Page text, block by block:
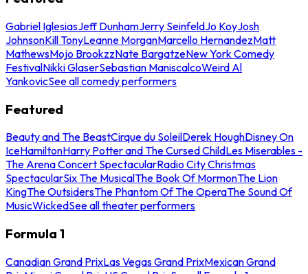
Gabriel IglesiasJeff DunhamJerry SeinfeldJo KoyJosh
JohnsonKill TonyLeanne MorganMarcello HernandezMatt
MathewsMojo BrookzzNate BargatzeNew York Comedy
FestivalNikki GlaserSebastian ManiscalcoWeird Al
YankovicSee all comedy performers
Featured
Beauty and The BeastCirque du SoleilDerek HoughDisney On
IceHamiltonHarry Potter and The Cursed ChildLes Miserables -
The Arena Concert SpectacularRadio City Christmas
SpectacularSix The MusicalThe Book Of MormonThe Lion
KingThe OutsidersThe Phantom Of The OperaThe Sound Of
MusicWickedSee all theater performers
Formula 1
Canadian Grand PrixLas Vegas Grand PrixMexican Grand